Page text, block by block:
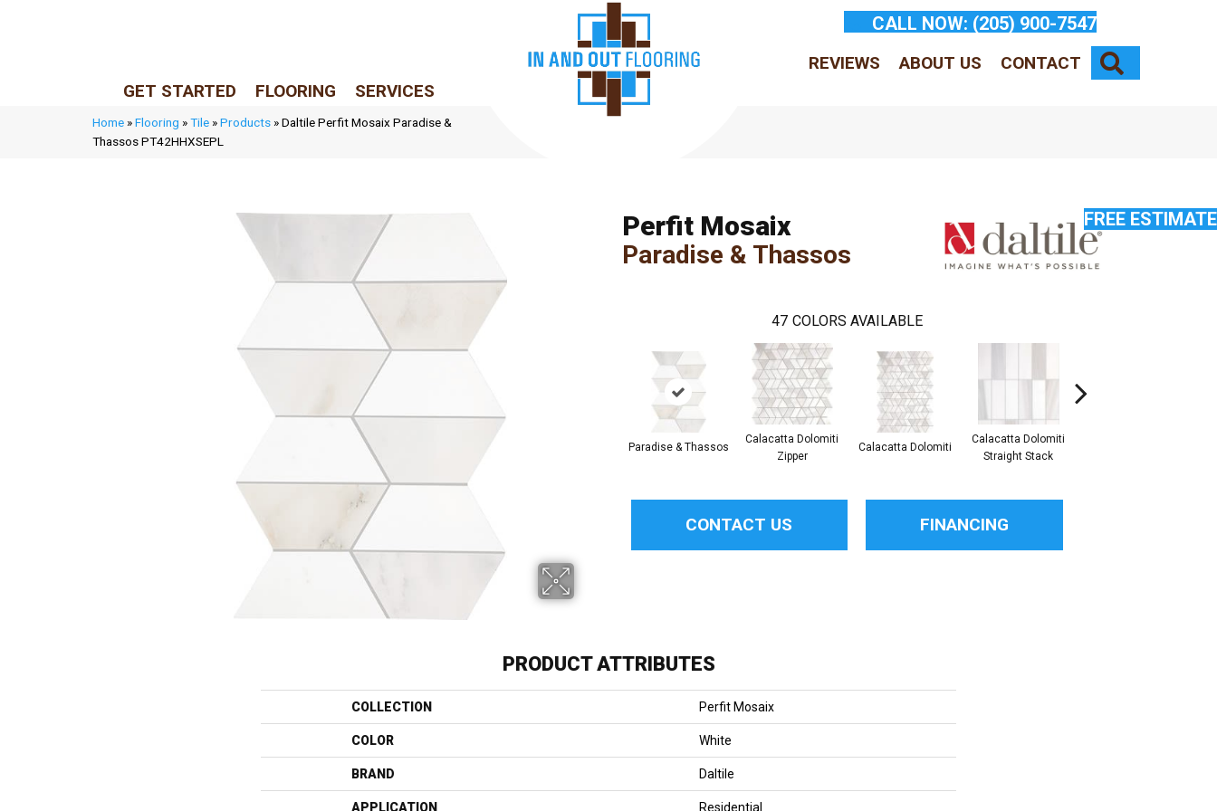
GET STARTED FLOORING SERVICES
CALL NOW: (205) 900-7547
REVIEWS ABOUT US CONTACT
Home »Flooring »Tile »Products »Daltile Perfit Mosaix Paradise &
Thassos PT42HHXSEPL
Perfit Mosaix
Paradise & Thassos
47 COLORS AVAILABLE
Paradise & Thassos
Calacatta Dolomiti
Zipper
Calacatta Dolomiti
Calacatta Dolomiti
Straight Stack
CONTACT US FINANCING
PRODUCT ATTRIBUTES
COLLECTION Perfit Mosaix
COLOR White
BRAND Daltile
APPLICATION Residential
FREE ESTIMATE